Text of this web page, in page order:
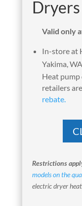
Dryers
Valid only
In-store at
Yakima,
Heat
retailers
rebate.
Restrictions
models on the
electric dryer